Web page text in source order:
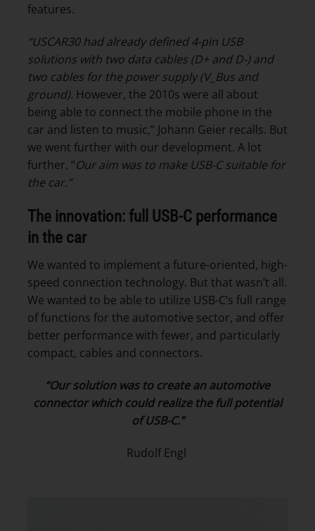
features.
“USCAR30 had already defined 4-pin USB
solutions with two data cables (D+ and D-) and
two cables for the power supply (V_Bus and
ground). However, the 2010s were all about
being able to connect the mobile phone in the
car and listen to music,” Johann Geier recalls. But
we went further with our development. A lot
further. “Our aim was to make USB-C suitable for
the car.”
The innovation: full USB-C performance
in the car
We wanted to implement a future-oriented, high-
speed connection technology. But that wasn’t all.
We wanted to be able to utilize USB-C’s full range
of functions for the automotive sector, and offer
better performance with fewer, and particularly
compact, cables and connectors.
“Our solution was to create an automotive
connector which could realize the full potential
of USB-C.”
Rudolf Engl